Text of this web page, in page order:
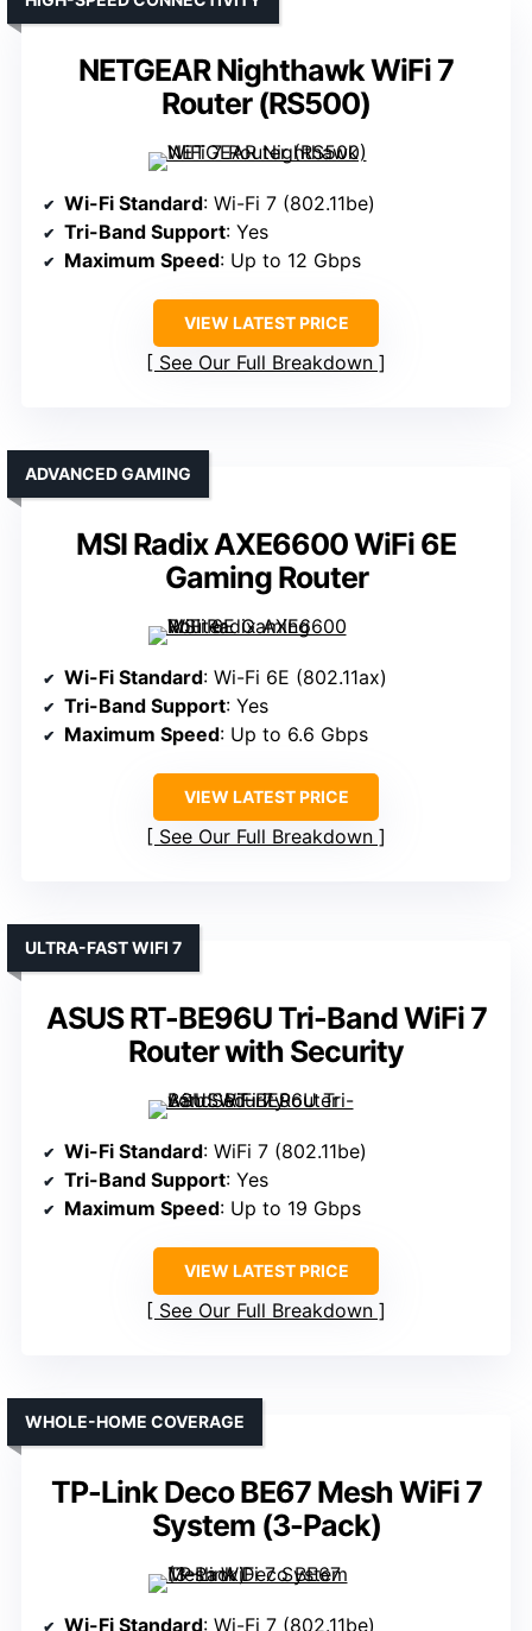
NETGEAR Nighthawk WiFi 7
Router (RS500)
Wi-Fi Standard: Wi-Fi 7 (802.11be)
Tri-Band Support: Yes
Maximum Speed: Up to 12 Gbps
VIEW LATEST PRICE
See Our Full Breakdown
MSI Radix AXE6600 WiFi 6E
Gaming Router
ADVANCED GAMING
Wi-Fi Standard: Wi-Fi 6E (802.11ax)
Tri-Band Support: Yes
Maximum Speed: Up to 6.6 Gbps
VIEW LATEST PRICE
See Our Full Breakdown
ASUS RT-BE96U Tri-Band WiFi 7
Router with Security
ULTRA-FAST WIFI 7
Wi-Fi Standard: WiFi 7 (802.11be)
Tri-Band Support: Yes
Maximum Speed: Up to 19 Gbps
VIEW LATEST PRICE
See Our Full Breakdown
TP-Link Deco BE67 Mesh WiFi 7
System (3-Pack)
WHOLE-HOME COVERAGE
Wi-Fi Standard: Wi-Fi 7 (802.11be)